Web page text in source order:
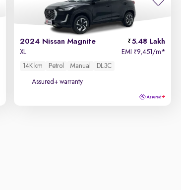
2024 Nissan Magnite 5.48 Lakh
XL EMI ₹9,451/m*
14K km
Petrol Manual DL3C
Assured+ warranty